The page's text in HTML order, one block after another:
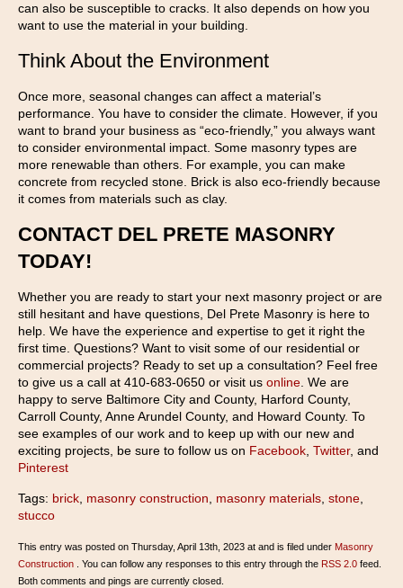
can also be susceptible to cracks. It also depends on how you
want to use the material in your building.
Think About the Environment
Once more, seasonal changes can affect a material’s
performance. You have to consider the climate. However, if you
want to brand your business as “eco-friendly,” you always want
to consider environmental impact. Some masonry types are
more renewable than others. For example, you can make
concrete from recycled stone. Brick is also eco-friendly because
it comes from materials such as clay.
CONTACT DEL PRETE MASONRY
TODAY!
Whether you are ready to start your next masonry project or are
still hesitant and have questions, Del Prete Masonry is here to
help. We have the experience and expertise to get it right the
first time. Questions? Want to visit some of our residential or
commercial projects? Ready to set up a consultation? Feel free
to give us a call at 410-683-0650 or visit us online . We are
happy to serve Baltimore City and County, Harford County,
Carroll County, Anne Arundel County, and Howard County. To
see examples of our work and to keep up with our new and
exciting projects, be sure to follow us on Facebook Twitter, and
Pinterest
Tags: brick masonry construction masonry materials stone
stucco
This entry was posted on Thursday, April 13th, 2023 at and is filed under Masonry
Construction . You can follow any responses to this entry through the RSS 2.0 feed.
Both comments and pings are currently closed.